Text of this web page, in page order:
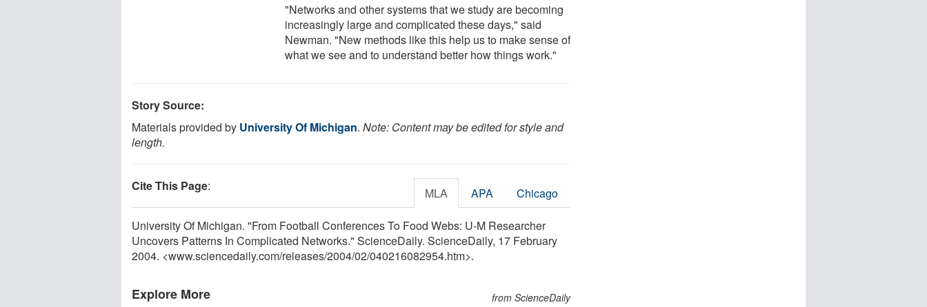
"Networks and other systems that we study are becoming
increasingly large and complicated these days," said
Newman. "New methods like this help us to make sense of
what we see and to understand better how things work."
Story Source:
Materials provided by University Of Michigan. Note: Content may be edited for style and
length.
Cite This Page: MLA APA Chicago
University Of Michigan. "From Football Conferences To Food Webs: U-M Researcher
Uncovers Patterns In Complicated Networks." ScienceDaily. ScienceDaily, 17 February
2004. <www.sciencedaily.com/releases/2004/02/040216082954.htm>.
Explore More from ScienceDaily